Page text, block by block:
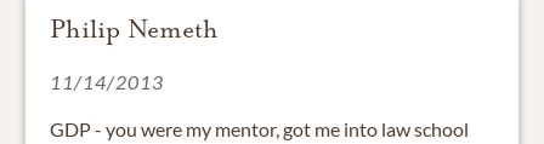
Philip Nemeth
11/14/2013
GDP - you were my mentor, got me into law school